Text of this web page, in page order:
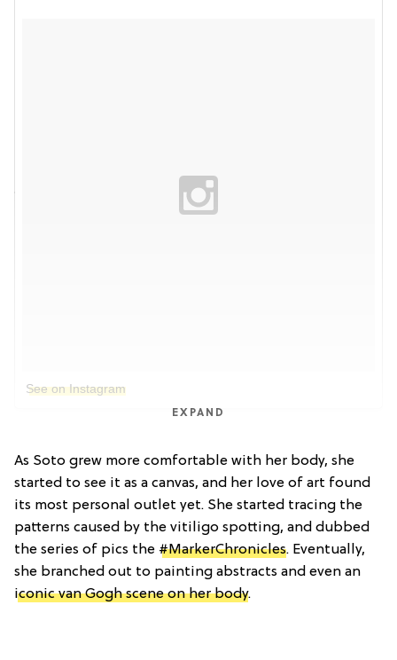
See on Instagram
EXPAND
As Soto grew more comfortable with her body, she
started to see it as a canvas, and her love of art found
its most personal outlet yet. She started tracing the
patterns caused by the vitiligo spotting, and dubbed
the series of pics the #MarkerChronicles. Eventually,
she branched out to painting abstracts and even an
iconic van Gogh scene on her body.